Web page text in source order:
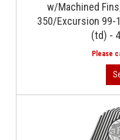
w/Machined
350/Excursion 99-
(td) -